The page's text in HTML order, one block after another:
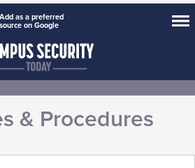
Add as a preferred
source on Google
& Procedures